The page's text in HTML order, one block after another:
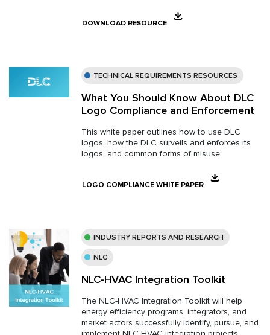
DOWNLOAD RESOURCE
TECHNICAL REQUIREMENTS RESOURCES
What You Should Know About DLC
Logo Compliance and Enforcement
This white paper outlines how to use DLC
logos, how the DLC surveils and enforces its
logos, and common forms of misuse.
LOGO COMPLIANCE WHITE PAPER
INDUSTRY REPORTS AND RESEARCH
NLC
NLC-HVAC Integration Toolkit
The NLC-HVAC Integration Toolkit will help
energy efficiency programs, integrators, and
market actors successfully identify, pursue, and